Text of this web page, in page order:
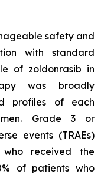
safety and
with standard
of zoldonrasib in
was broadly
profiles of each
Grade 3 or
events (TRAEs)
received the
of patients who